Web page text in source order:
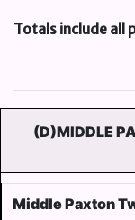
Totals include all
(D)MIDDLE
Middle Paxton